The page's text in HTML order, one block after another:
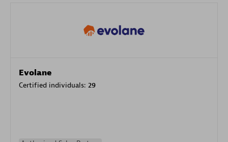
Evolane
Certified individuals: 29